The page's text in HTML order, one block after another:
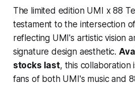
The limited edition UMI x 88
testament to the intersection
reflecting UMI's artistic vision
signature design aesthetic.
stocks last, this collaboration
fans of both UMI's music and